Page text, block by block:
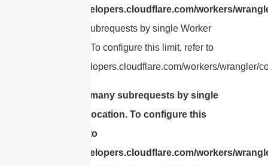
https://developers.cloudflare.com/workers/
Too many subrequests by single Worker
invocation. To configure this limit, refer to
https://developers.cloudflare.com/workers/wrangler/
cURL Too many subrequests by single
Worker invocation. To configure this
limit, refer to
https://developers.cloudflare.com/workers/